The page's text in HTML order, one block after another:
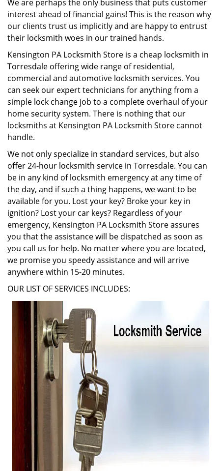
We are perhaps the only business that puts customer
interest ahead of financial gains! This is the reason why
our clients trust us implicitly and are happy to entrust
their locksmith woes in our trained hands.
Kensington PA Locksmith Store is a cheap locksmith in
Torresdale offering wide range of residential,
commercial and automotive locksmith services. You
can seek our expert technicians for anything from a
simple lock change job to a complete overhaul of your
home security system. There is nothing that our
locksmiths at Kensington PA Locksmith Store cannot
handle.
We not only specialize in standard services, but also
offer 24-hour locksmith service in Torresdale. You can
be in any kind of locksmith emergency at any time of
the day, and if such a thing happens, we want to be
available for you. Lost your key? Broke your key in
ignition? Lost your car keys? Regardless of your
emergency, Kensington PA Locksmith Store assures
you that the assistance will be dispatched as soon as
you call us for help. No matter where you are located,
we promise you speedy assistance and will arrive
anywhere within 15-20 minutes.
OUR LIST OF SERVICES INCLUDES: